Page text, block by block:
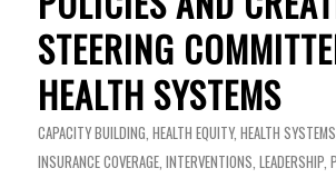
STEERING
HEALTH SYSTEMS
CAPACITY BUILDING, HEALTH EQUITY, HEALTH SYSTEMS
INSURANCE COVERAGE, INTERVENTIONS, LEADERSHIP,